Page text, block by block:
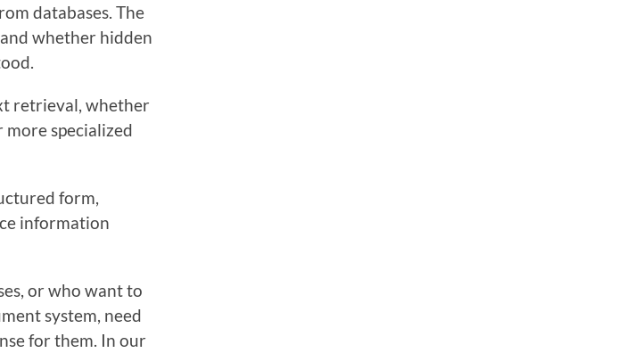
databases. The
whether hidden
retrieval, whether
more specialized
form,
information
or who want to
system, need
for them. In our